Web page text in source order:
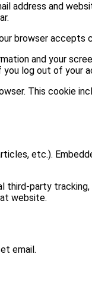
address and
browser
and your
log out of your
This
etc.).
party
website.
email.